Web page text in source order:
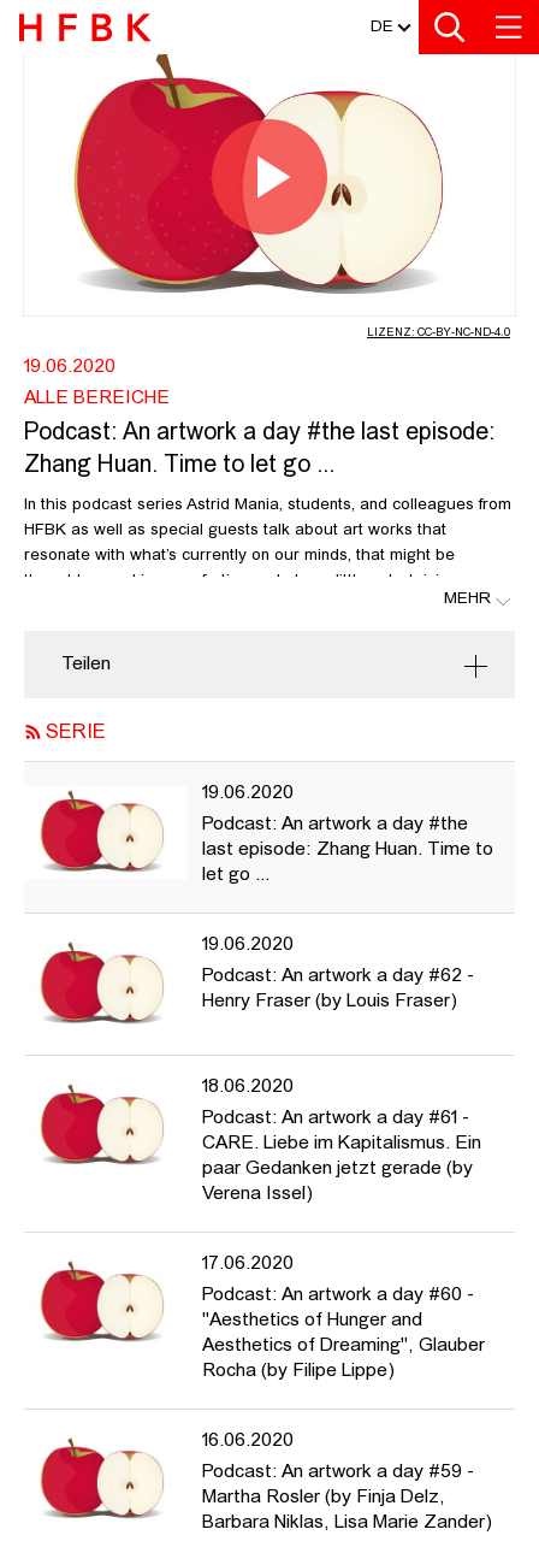
Zur Metanavigation
Zur Hauptnavigation
Zur Suche
Zum Inhalt
Zum Seitenfuss DE
PODCAST: AN ARTWORK A DAY
Video
LIZENZ: CC-BY-NC-ND-4.0
19.06.2020
ALLE BEREICHE
Podcast: An artwork a day #the last episode:
Zhang Huan. Time to let go ...
In this podcast series Astrid Mania, students, and colleagues from
HFBK as well as special guests talk about art works that
resonate with what’s currently on our minds, that might be
thought-provoking, comforting and also a little entertaining every
http://artasiapacific.com/Magazine/66/
MEHR
Teilen
SERIE
19.06.2020
Podcast: An artwork a day #the
last episode: Zhang Huan. Time to
let go ...
19.06.2020
Podcast: An artwork a day #62 -
Henry Fraser (by Louis Fraser)
18.06.2020
Podcast: An artwork a day #61 -
CARE. Liebe im Kapitalismus. Ein
paar Gedanken jetzt gerade (by
Verena Issel)
17.06.2020
Podcast: An artwork a day #60 -
"Aesthetics of Hunger and
Aesthetics of Dreaming", Glauber
Rocha (by Filipe Lippe)
16.06.2020
Podcast: An artwork a day #59 -
Martha Rosler (by Finja Delz,
Barbara Niklas, Lisa Marie Zander)